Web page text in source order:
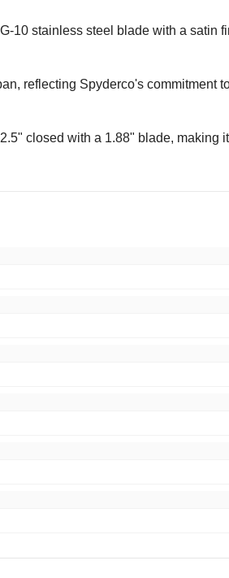
10 stainless steel blade with a satin
reflecting Spyderco's commitment
closed with a 1.88" blade, making